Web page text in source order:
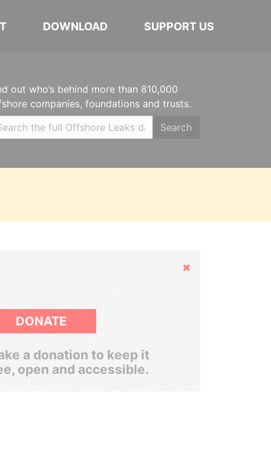
DOWNLOAD SUPPORT US
out who’s behind more than 810,000
companies, foundations and trusts.
Search
Hide
DONATE
a donation to keep it
open and accessible.